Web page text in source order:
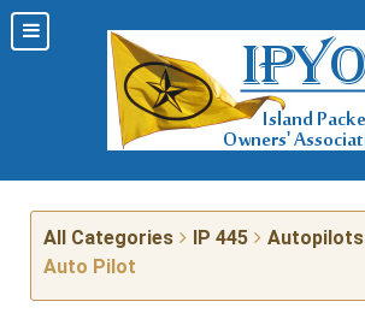
All Categories IP 445 Autopilots
Auto Pilot